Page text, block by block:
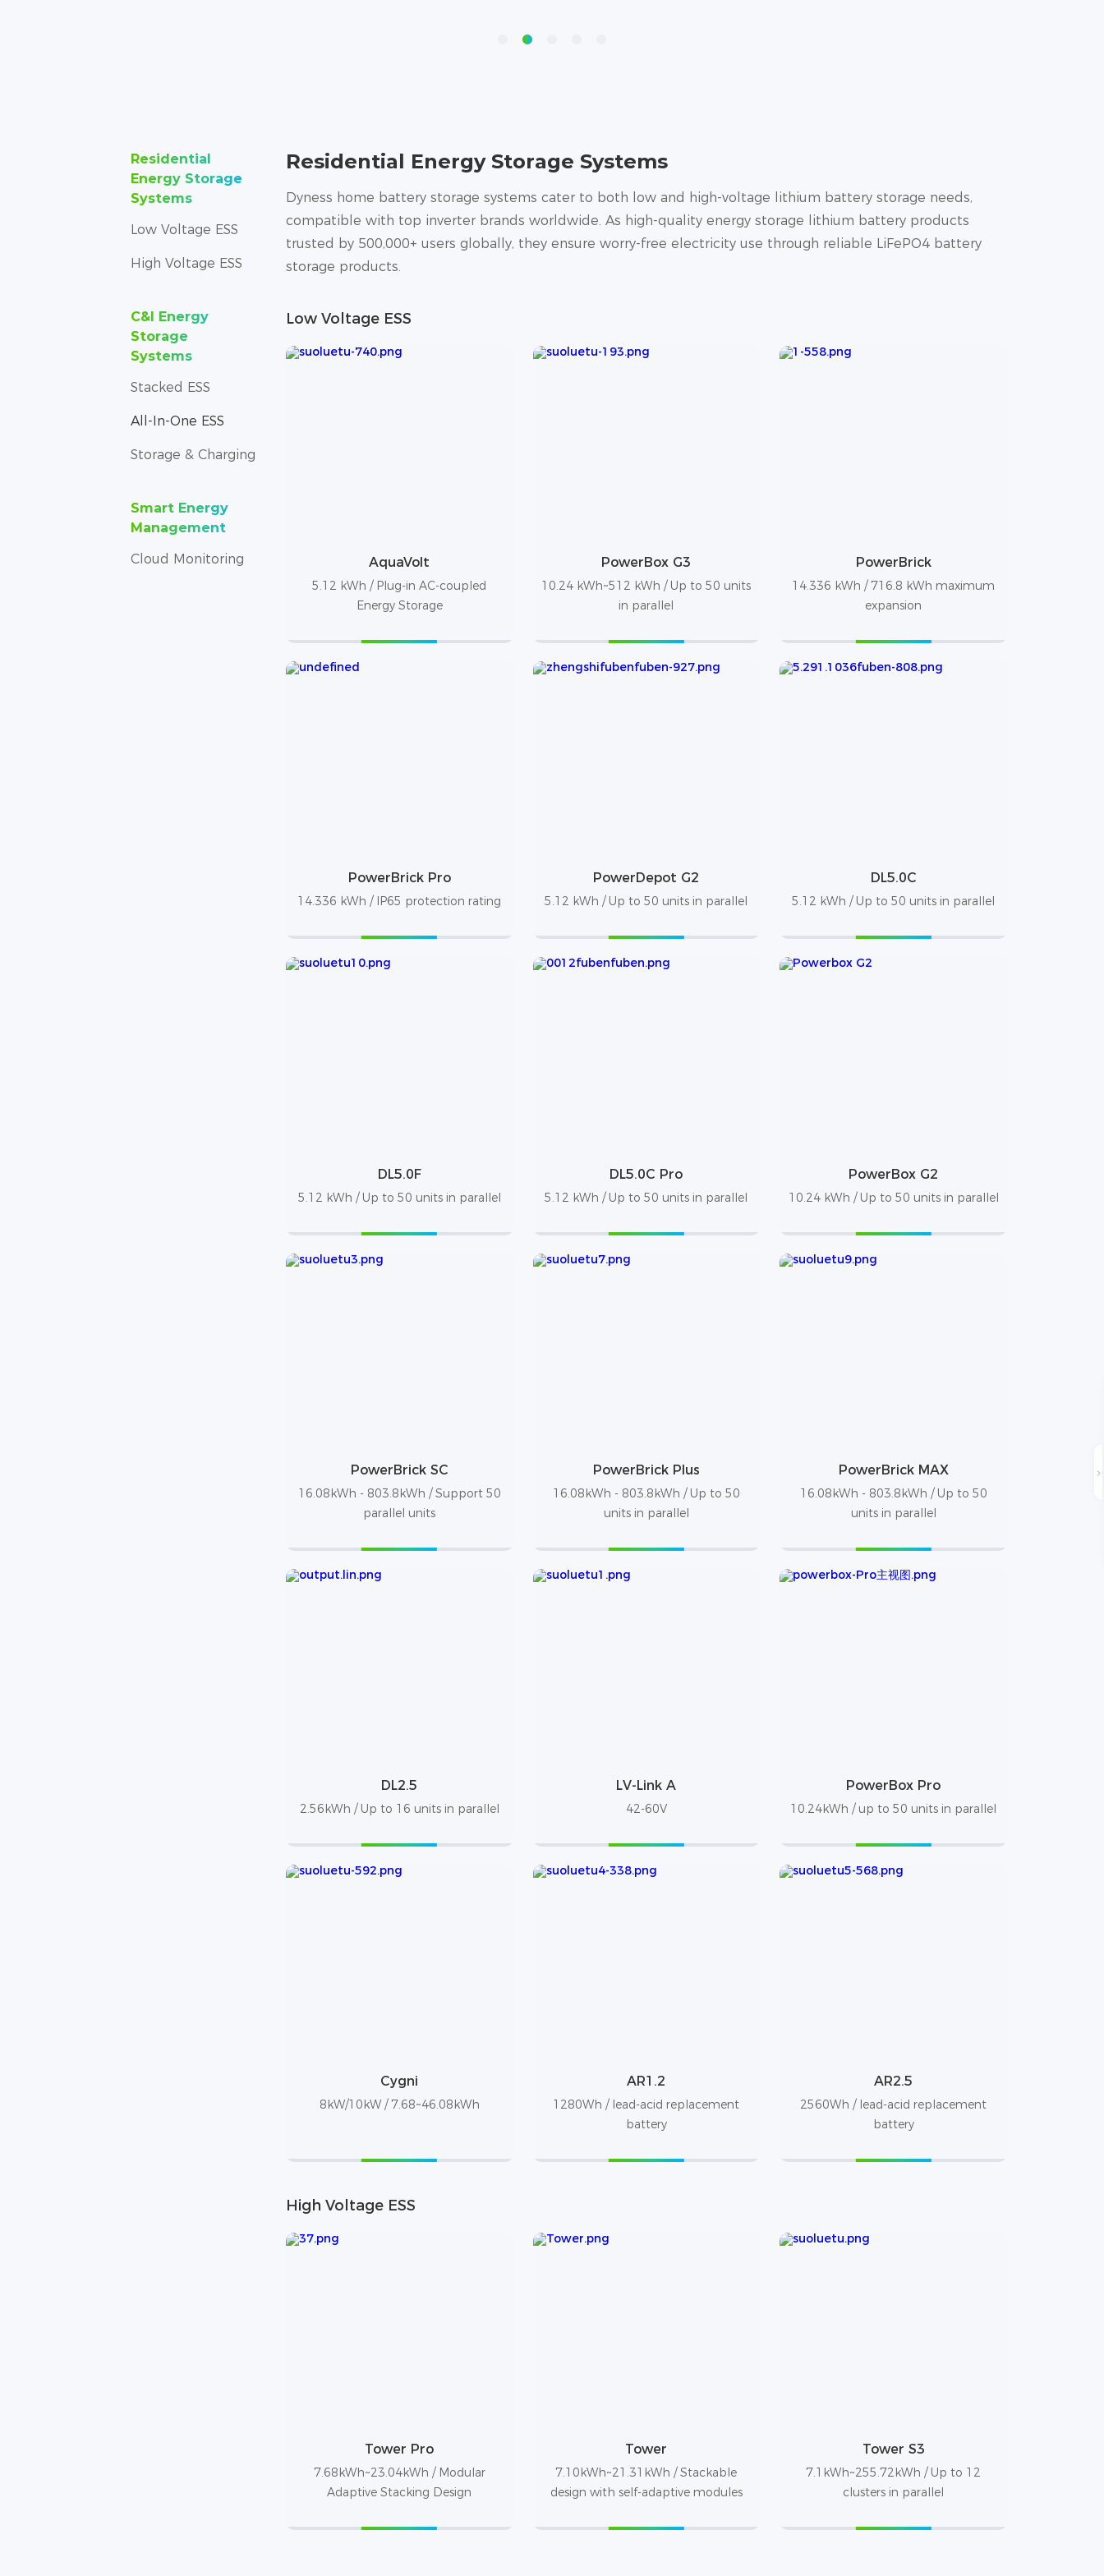
Residential
Energy Storage
Systems
Low Voltage ESS
High Voltage ESS
C&I Energy
Storage
Systems
Stacked ESS
All-In-One ESS
Storage & Charging
Smart Energy
Management
Cloud Monitoring
Residential Energy Storage Systems
Dyness home battery storage systems cater to both low and high-voltage lithium battery storage needs,
compatible with top inverter brands worldwide. As high-quality energy storage lithium battery products
trusted by 500,000+ users globally, they ensure worry-free electricity use through reliable LiFePO4 battery
storage products.
Low Voltage ESS
AquaVolt
5.12 kWh / Plug-in AC-coupled
Energy Storage
PowerBox G3
10.24 kWh~512 kWh / Up to 50 units
in parallel
PowerBrick
14.336 kWh / 716.8 kWh maximum
expansion
PowerBrick Pro
14.336 kWh / IP65 protection rating
PowerDepot G2
5.12 kWh / Up to 50 units in parallel
DL5.0C
5.12 kWh / Up to 50 units in parallel
DL5.0F
5.12 kWh / Up to 50 units in parallel
DL5.0C Pro
5.12 kWh / Up to 50 units in parallel
PowerBox G2
10.24 kWh / Up to 50 units in parallel
PowerBrick SC
16.08kWh - 803.8kWh / Support 50
parallel units
PowerBrick Plus
16.08kWh - 803.8kWh / Up to 50
units in parallel
PowerBrick MAX
16.08kWh - 803.8kWh / Up to 50
units in parallel
DL2.5
2.56kWh / Up to 16 units in parallel
LV-Link A
42-60V
PowerBox Pro
10.24kWh / up to 50 units in parallel
Cygni
8kW/10kW / 7.68~46.08kWh
AR1.2
1280Wh / lead-acid replacement
battery
AR2.5
2560Wh / lead-acid replacement
battery
High Voltage ESS
Tower Pro
7.68kWh~23.04kWh / Modular
Adaptive Stacking Design
Tower
7.10kWh~21.31kWh / Stackable
design with self-adaptive modules
Tower S3
7.1kWh~255.72kWh / Up to 12
clusters in parallel